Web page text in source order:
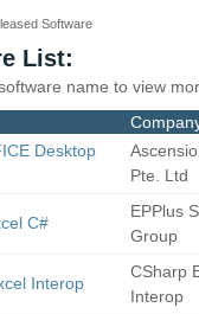
Software
List:
name to view
Desktop
Pte. Ltd
C#
EPPlus
Group
Interop
CSharp
Interop